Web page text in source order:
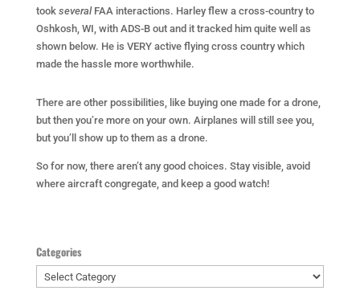
took severalFAA interactions. Harley flew a cross-country to
Oshkosh, WI, with ADS-B out and it tracked him quite well as
shown below. He is VERY active flying cross country which
made the hassle more worthwhile.
There are other possibilities, like buying one made for a drone,
but then you’re more on your own. Airplanes will still see you,
but you’ll show up to them as a drone.
So for now, there aren’t any good choices. Stay visible, avoid
where aircraft congregate, and keep a good watch!
Categories
Categories